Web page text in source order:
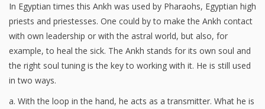
In Egyptian times this Ankh was used by Pharaohs, Egyptian high
priests and priestesses. One could by to make the Ankh contact
with own leadership or with the astral world, but also, for
example, to heal the sick. The Ankh stands for its own soul and
the right soul tuning is the key to working with it. He is still used
in two ways.
a. With the loop in the hand, he acts as a transmitter. What he is